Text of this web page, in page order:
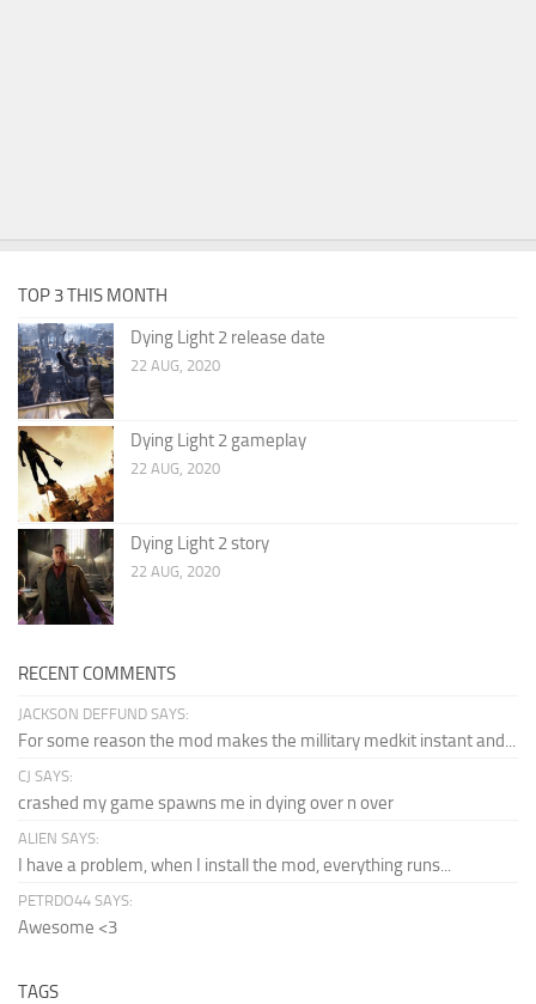
TOP 3 THIS MONTH
Dying Light 2 release date
22 AUG, 2020
Dying Light 2 gameplay
22 AUG, 2020
Dying Light 2 story
22 AUG, 2020
RECENT COMMENTS
JACKSON DEFFUND SAYS:
For some reason the mod makes the millitary medkit instant and...
CJ SAYS:
crashed my game spawns me in dying over n over
ALIEN SAYS:
I have a problem, when I install the mod, everything runs...
PETRDO44 SAYS:
Awesome <3
TAGS